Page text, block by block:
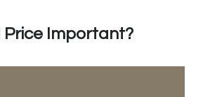
Price Important?